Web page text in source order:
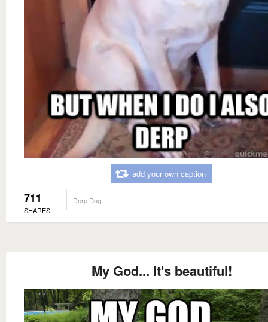
add your own caption
711
SHARES
Derp Dog
My God... It's beautiful!